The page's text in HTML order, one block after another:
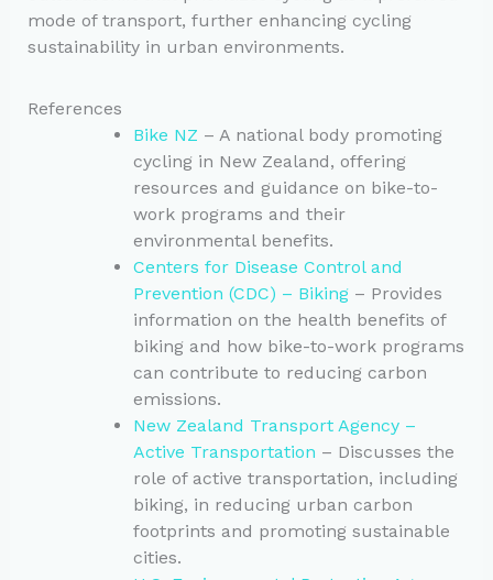
mode of transport, further enhancing cycling
sustainability in urban environments.
References
Bike NZ – A national body promoting
cycling in New Zealand, offering
resources and guidance on bike-to-
work programs and their
environmental benefits.
Centers for Disease Control and
Prevention (CDC) – Biking– Provides
information on the health benefits of
biking and how bike-to-work programs
can contribute to reducing carbon
emissions.
New Zealand Transport Agency –
Active Transportation – Discusses the
role of active transportation, including
biking, in reducing urban carbon
footprints and promoting sustainable
cities.